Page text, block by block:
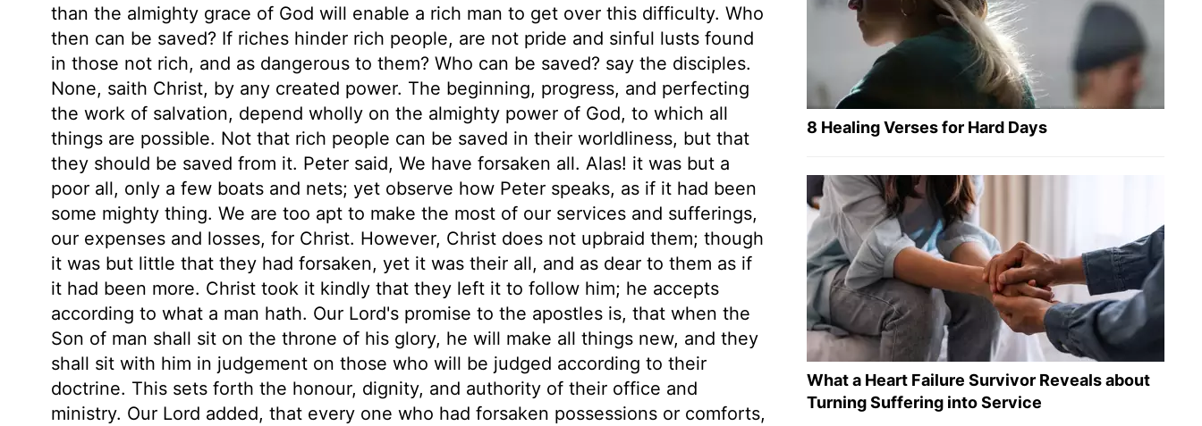
than the almighty grace of God will enable a rich man to get over this difficulty. Who
then can be saved? If riches hinder rich people, are not pride and sinful lusts found
in those not rich, and as dangerous to them? Who can be saved? say the disciples.
None, saith Christ, by any created power. The beginning, progress, and perfecting
the work of salvation, depend wholly on the almighty power of God, to which all
things are possible. Not that rich people can be saved in their worldliness, but that
they should be saved from it. Peter said, We have forsaken all. Alas! it was but a
poor all, only a few boats and nets; yet observe how Peter speaks, as if it had been
some mighty thing. We are too apt to make the most of our services and sufferings,
our expenses and losses, for Christ. However, Christ does not upbraid them; though
it was but little that they had forsaken, yet it was their all, and as dear to them as if
it had been more. Christ took it kindly that they left it to follow him; he accepts
according to what a man hath. Our Lord's promise to the apostles is, that when the
Son of man shall sit on the throne of his glory, he will make all things new, and they
shall sit with him in judgement on those who will be judged according to their
doctrine. This sets forth the honour, dignity, and authority of their office and
ministry. Our Lord added, that every one who had forsaken possessions or comforts,
8 Healing Verses for Hard Days
What a Heart Failure Survivor Reveals about
Turning Suffering into Service